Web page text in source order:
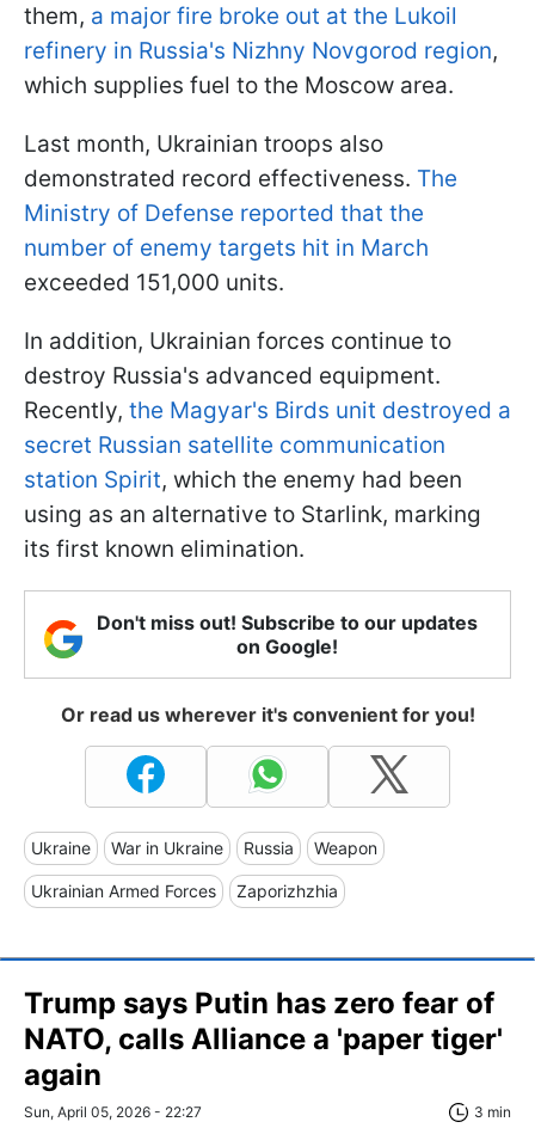
them, a major fire broke out at the Lukoil
refinery in Russia's Nizhny Novgorod region,
which supplies fuel to the Moscow area.
Last month, Ukrainian troops also
demonstrated record effectiveness. The
Ministry of Defense reported that the
number of enemy targets hit in March
exceeded 151,000 units.
In addition, Ukrainian forces continue to
destroy Russia's advanced equipment.
Recently, the Magyar's Birds unit destroyed a
secret Russian satellite communication
station Spirit, which the enemy had been
using as an alternative to Starlink, marking
its first known elimination.
Don't miss out! Subscribe to our updates
on Google!
Or read us wherever it's convenient for you!
Ukraine War in Ukraine Russia Weapon
Ukrainian Armed Forces Zaporizhzhia
Trump says Putin has zero fear of
NATO, calls Alliance a 'paper tiger'
again
Sun, April 05, 2026 - 22:27 3 min